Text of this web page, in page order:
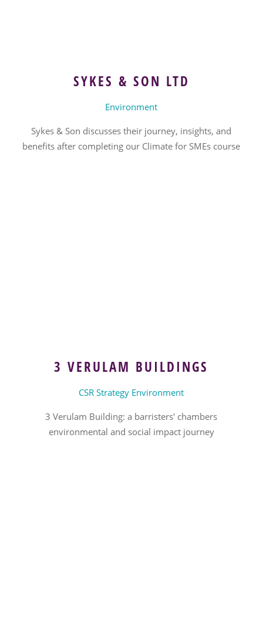
SYKES & SON LTD
Environment
Sykes & Son discusses their journey, insights, and
benefits after completing our Climate for SMEs course
3 VERULAM BUILDINGS
CSR Strategy Environment
3 Verulam Building: a barristers' chambers
environmental and social impact journey